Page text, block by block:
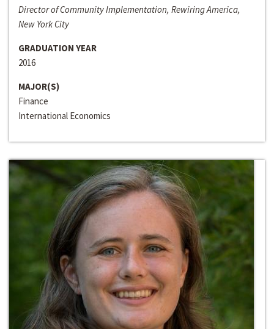
Director of Community Implementation, Rewiring America,
New York City
GRADUATION YEAR
2016
MAJOR(S)
Finance
International Economics